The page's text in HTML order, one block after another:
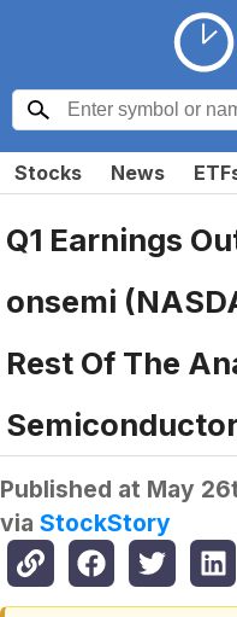
Stocks News
Q1 Earnings
onsemi
Rest Of The
Published at May
via StockStory